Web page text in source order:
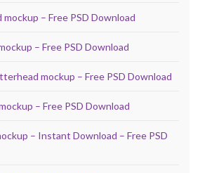
– Free PSD Download
– Free PSD Download
mockup – Free PSD Download
– Free PSD Download
– Instant Download – Free PSD